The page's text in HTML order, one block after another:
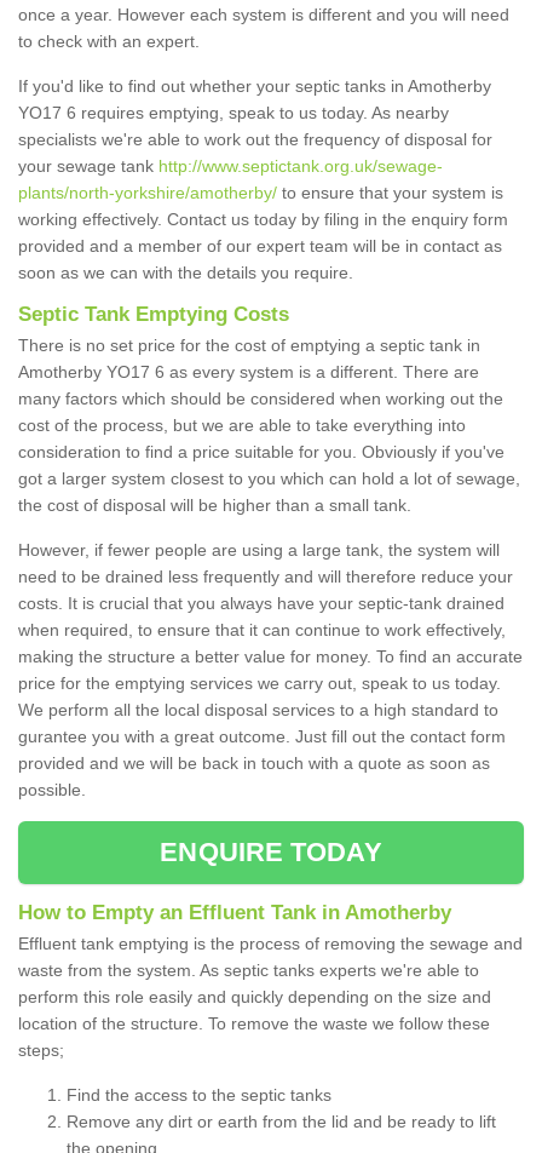
once a year. However each system is different and you will need
to check with an expert.
If you'd like to find out whether your septic tanks in Amotherby
YO17 6 requires emptying, speak to us today. As nearby
specialists we're able to work out the frequency of disposal for
your sewage tank http://www.septictank.org.uk/sewage-
plants/north-yorkshire/amotherby/ to ensure that your system is
working effectively. Contact us today by filing in the enquiry form
provided and a member of our expert team will be in contact as
soon as we can with the details you require.
Septic Tank Emptying Costs
There is no set price for the cost of emptying a septic tank in
Amotherby YO17 6 as every system is a different. There are
many factors which should be considered when working out the
cost of the process, but we are able to take everything into
consideration to find a price suitable for you. Obviously if you've
got a larger system closest to you which can hold a lot of sewage,
the cost of disposal will be higher than a small tank.
However, if fewer people are using a large tank, the system will
need to be drained less frequently and will therefore reduce your
costs. It is crucial that you always have your septic-tank drained
when required, to ensure that it can continue to work effectively,
making the structure a better value for money. To find an accurate
price for the emptying services we carry out, speak to us today.
We perform all the local disposal services to a high standard to
gurantee you with a great outcome. Just fill out the contact form
provided and we will be back in touch with a quote as soon as
possible.
ENQUIRE TODAY
How to Empty an Effluent Tank in Amotherby
Effluent tank emptying is the process of removing the sewage and
waste from the system. As septic tanks experts we're able to
perform this role easily and quickly depending on the size and
location of the structure. To remove the waste we follow these
steps;
Find the access to the septic tanks
Remove any dirt or earth from the lid and be ready to lift
the opening